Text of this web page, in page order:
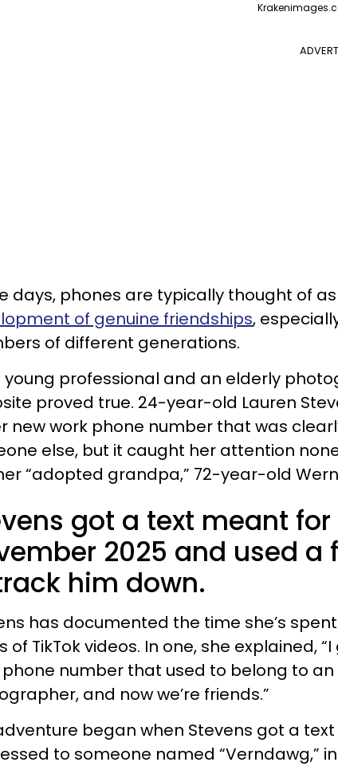
days, phones are typically thought of as
of genuine friendships,
of different generations.
young professional and an elderly
proved true. 24-year-old Lauren
new work phone number that was
else, but it caught her attention
“adopted grandpa,” 72-year-old
got a text meant for
2025 and used a
him down.
has documented the time she’s
of TikTok videos. In one, she explained,
number that used to belong to
and now we’re friends.”
began when Stevens got a
to someone named “Verndawg,”